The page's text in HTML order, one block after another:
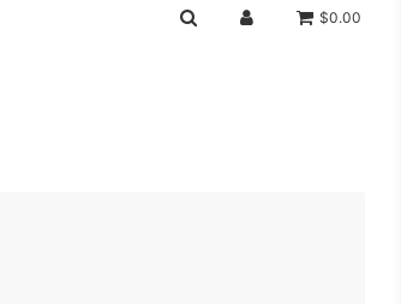
$0.00